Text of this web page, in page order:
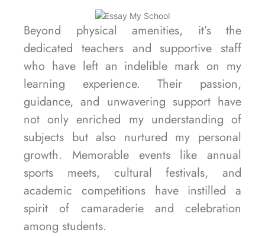
Beyond physical amenities, it’s the
dedicated teachers and supportive staff
who have left an indelible mark on my
learning experience. Their passion,
guidance, and unwavering support have
not only enriched my understanding of
subjects but also nurtured my personal
growth. Memorable events like annual
sports meets, cultural festivals, and
academic competitions have instilled a
spirit of camaraderie and celebration
among students.